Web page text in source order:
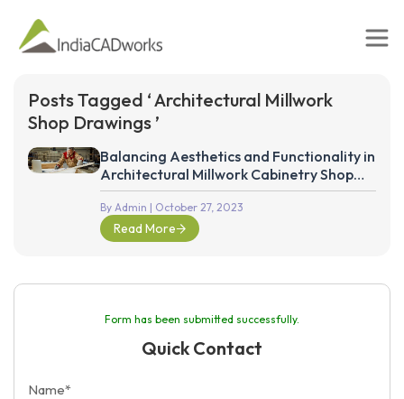
Posts Tagged ‘ Architectural Millwork
Shop Drawings ’
Balancing Aesthetics and Functionality in
Architectural Millwork Cabinetry Shop
Drawings
Read More
By Admin | October 27, 2023
Form has been submitted successfully.
Quick Contact